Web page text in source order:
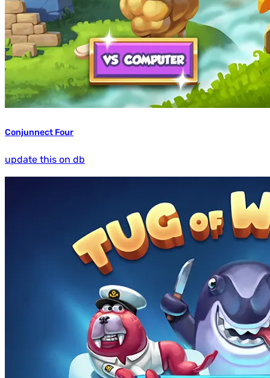
Conjunnect Four
update this on db